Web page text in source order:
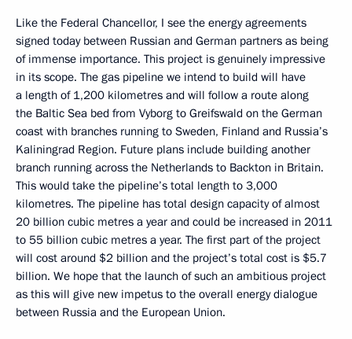
Like the Federal Chancellor, I see the energy agreements
signed today between Russian and German partners as being
of immense importance. This project is genuinely impressive
in its scope. The gas pipeline we intend to build will have
a length of 1,200 kilometres and will follow a route along
the Baltic Sea bed from Vyborg to Greifswald on the German
coast with branches running to Sweden, Finland and Russia’s
Kaliningrad Region. Future plans include building another
branch running across the Netherlands to Backton in Britain.
This would take the pipeline’s total length to 3,000
kilometres. The pipeline has total design capacity of almost
20 billion cubic metres a year and could be increased in 2011
to 55 billion cubic metres a year. The first part of the project
will cost around $2 billion and the project’s total cost is $5.7
billion. We hope that the launch of such an ambitious project
as this will give new impetus to the overall energy dialogue
between Russia and the European Union.